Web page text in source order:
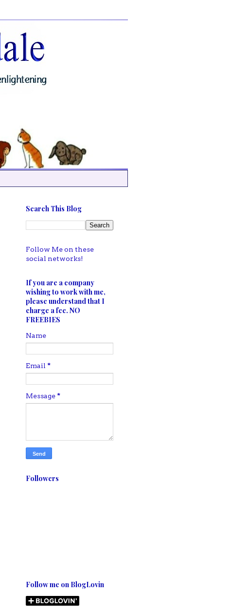
Search This Blog
Follow Me on these
social networks!
If you are a company
wishing to work with me,
please understand that I
charge a fee. NO
FREEBIES
Name
Email *
Message*
Followers
Follow me on BlogLovin